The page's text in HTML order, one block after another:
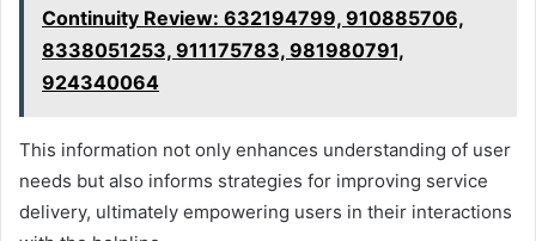
Continuity Review: 632194799, 910885706,
8338051253, 911175783, 981980791,
924340064
This information not only enhances understanding of user
needs but also informs strategies for improving service
delivery, ultimately empowering users in their interactions